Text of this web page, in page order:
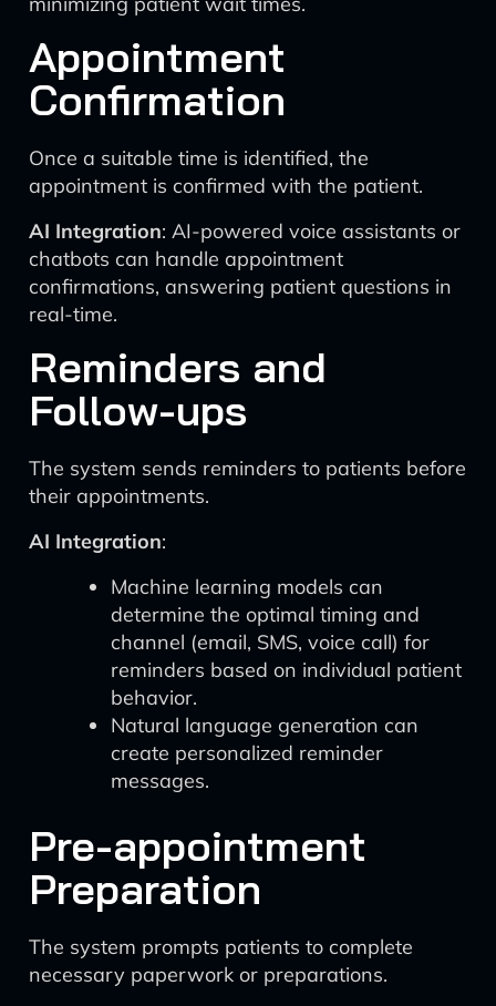
Appointment
Confirmation
Once a suitable time is identified, the
appointment is confirmed with the patient.
AI Integration: AI-powered voice assistants or
chatbots can handle appointment
confirmations, answering patient questions in
real-time.
Reminders and
Follow-ups
The system sends reminders to patients before
their appointments.
AI Integration:
Machine learning models can
determine the optimal timing and
channel (email, SMS, voice call) for
reminders based on individual patient
behavior.
Natural language generation can
create personalized reminder
messages.
Pre-appointment
Preparation
The system prompts patients to complete
necessary paperwork or preparations.